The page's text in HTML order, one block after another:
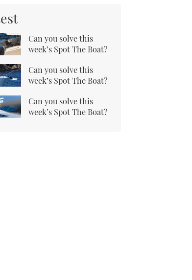
Can you solve this
week’s Spot The Boat?
Can you solve this
week’s Spot The Boat?
Can you solve this
week’s Spot The Boat?